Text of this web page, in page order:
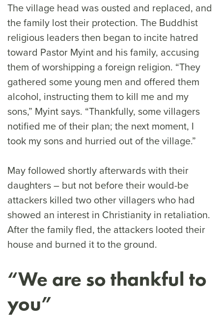
The village head was ousted and replaced, and
the family lost their protection. The Buddhist
religious leaders then began to incite hatred
toward Pastor Myint and his family, accusing
them of worshipping a foreign religion. “They
gathered some young men and offered them
alcohol, instructing them to kill me and my
sons,” Myint says. “Thankfully, some villagers
notified me of their plan; the next moment, I
took my sons and hurried out of the village.”
May followed shortly afterwards with their
daughters – but not before their would-be
attackers killed two other villagers who had
showed an interest in Christianity in retaliation.
After the family fled, the attackers looted their
house and burned it to the ground.
“We are so thankful to
you”